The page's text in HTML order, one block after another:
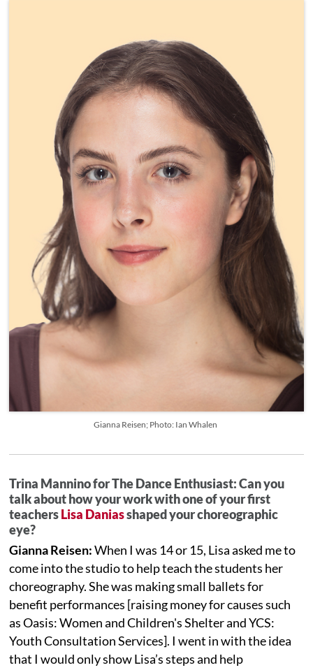
Gianna Reisen; Photo: Ian Whalen
Trina Mannino for The Dance Enthusiast: Can you
talk about how your work with one of your first
teachersLisa Daniasshaped your choreographic
eye?
Gianna Reisen:When I was 14 or 15, Lisa asked me to
come into the studio to help teach the students her
choreography. She was making small ballets for
benefit performances [raising money for causes such
as Oasis: Women and Children's Shelter and YCS:
Youth Consultation Services]. I went in with the idea
that I would only show Lisa’s steps and help